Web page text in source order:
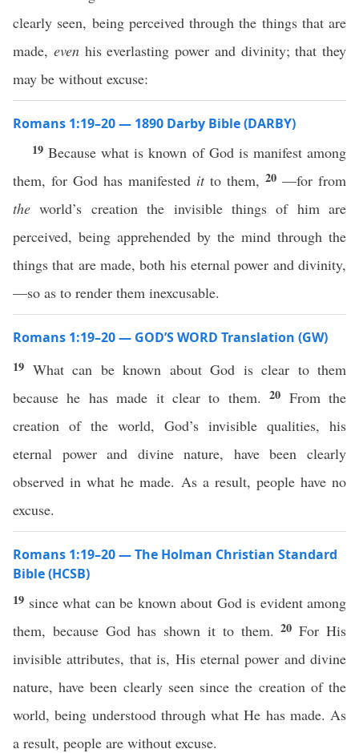
clearly seen, being perceived through the things that are
made, evenhis everlasting power and divinity; that they
may be without excuse:
Romans 1:19–20 — 1890 Darby Bible (DARBY)
19Because what is known of God is manifest among
them, for God has manifested itto them, 20 —for from
the world’s creation the invisible things of him are
perceived, being apprehended by the mind through the
things that are made, both his eternal power and divinity,
—so as to render them inexcusable.
Romans 1:19–20 — GOD’S WORD Translation (GW)
19 What can be known about God is clear to them
because he has made it clear to them.20 From the
creation of the world, God’s invisible qualities, his
eternal power and divine nature, have been clearly
observed in what he made. As a result, people have no
excuse.
Romans 1:19–20 — The Holman Christian Standard
Bible (HCSB)
19 since what can be known about God is evident among
them, because God has shown it to them.20For His
invisible attributes, that is, His eternal power and divine
nature, have been clearly seen since the creation of the
world, being understood through what He has made. As
a result, people are without excuse.